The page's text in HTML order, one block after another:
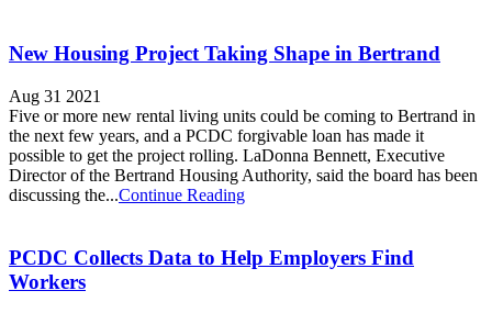
New Housing Project Taking Shape in Bertrand
Aug 31 2021
Five or more new rental living units could be coming to Bertrand in
the next few years, and a PCDC forgivable loan has made it
possible to get the project rolling. LaDonna Bennett, Executive
Director of the Bertrand Housing Authority, said the board has been
discussing the...Continue Reading
PCDC Collects Data to Help Employers Find
Workers